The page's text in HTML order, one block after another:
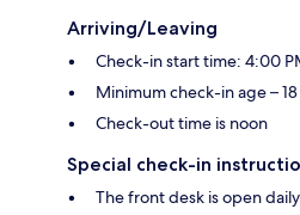
Arriving/Leaving
Check-in start time: 4:00
Minimum check-in age – 18
Check-out time is noon
Special check-in
The front desk is open